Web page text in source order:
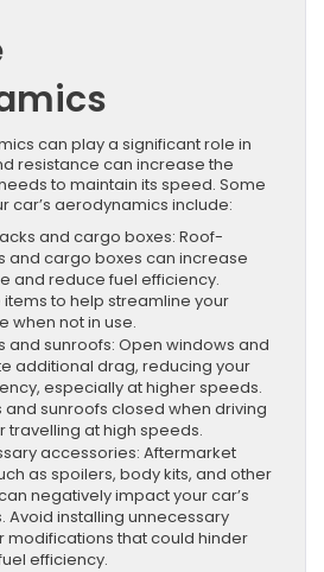
can play a significant role in
resistance can increase the
to maintain its speed. Some
car’s aerodynamics include:
and cargo boxes: Roof-
and cargo boxes can increase
and reduce fuel efficiency.
to help streamline your
when not in use.
and sunroofs: Open windows and
additional drag, reducing your
especially at higher speeds.
sunroofs closed when driving
travelling at high speeds.
accessories: Aftermarket
as spoilers, body kits, and other
negatively impact your car’s
Avoid installing unnecessary
modifications that could hinder
efficiency.